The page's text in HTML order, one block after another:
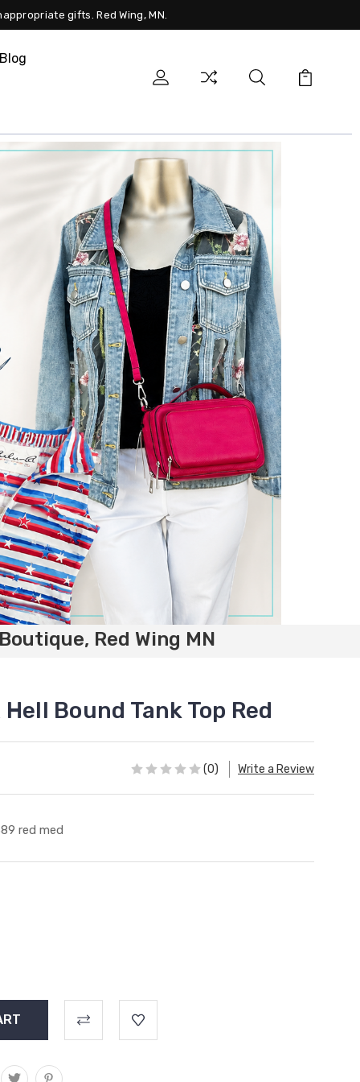
gifts. Red Wing, MN.
Red Wing MN
Bound Tank Top Red
(0) Write a Review
red med